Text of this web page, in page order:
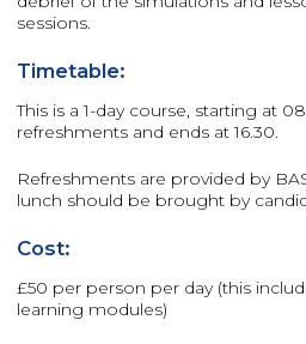
sessions.
Timetable:
This is a 1-day course, starting at
refreshments and ends at 16.30.
Refreshments are provided by
lunch should be brought by
Cost:
£50 per person per day (this
learning modules)